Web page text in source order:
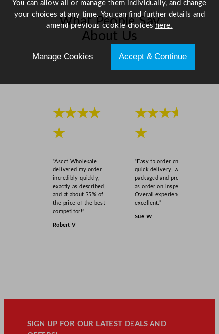
What People Say
About Us
Scroll right →
★★★★
★
“Ascot Wholesale
delivered my order
incredibly quickly,
exactly as described,
and at about 75% of
the price of the best
competitor!”
Robert V
★★★★
★
“Easy to order online,
quick delivery, well
packaged and product
as order on inspection.
Overall experience
excellent.”
Sue W
SIGN UP FOR OUR LATEST DEALS AND
You can allow all or manage them individually, and change
your choices at any time. You can find further details and
amend previous cookie choiceshere.
Manage Cookies Accept & Continue